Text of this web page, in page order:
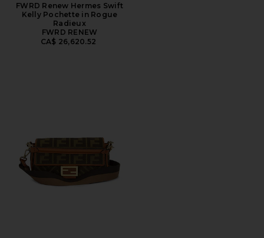
FWRD Renew Hermes Swift
Kelly Pochette in Rogue
Radieux
FWRD RENEW
CA$ 26,620.52